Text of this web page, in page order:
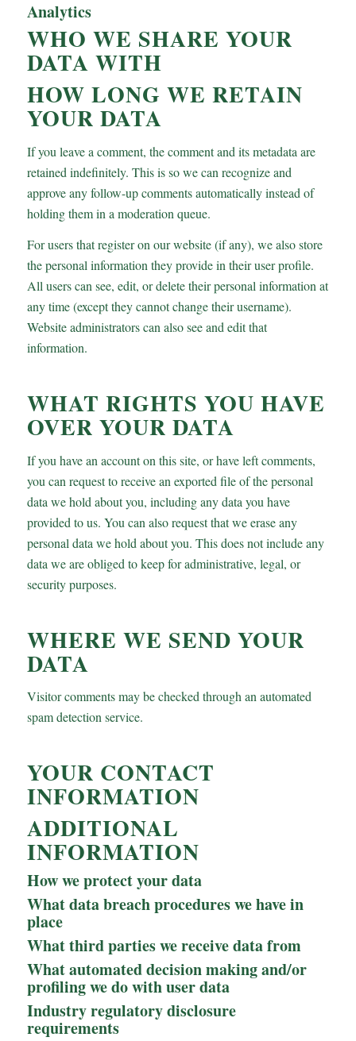
Analytics
WHO WE SHARE YOUR
DATA WITH
HOW LONG WE RETAIN
YOUR DATA
If you leave a comment, the comment and its metadata are
retained indefinitely. This is so we can recognize and
approve any follow-up comments automatically instead of
holding them in a moderation queue.
For users that register on our website (if any), we also store
the personal information they provide in their user profile.
All users can see, edit, or delete their personal information at
any time (except they cannot change their username).
Website administrators can also see and edit that
information.
WHAT RIGHTS YOU HAVE
OVER YOUR DATA
If you have an account on this site, or have left comments,
you can request to receive an exported file of the personal
data we hold about you, including any data you have
provided to us. You can also request that we erase any
personal data we hold about you. This does not include any
data we are obliged to keep for administrative, legal, or
security purposes.
WHERE WE SEND YOUR
DATA
Visitor comments may be checked through an automated
spam detection service.
YOUR CONTACT
INFORMATION
ADDITIONAL
INFORMATION
How we protect your data
What data breach procedures we have in
place
What third parties we receive data from
What automated decision making and/or
profiling we do with user data
Industry regulatory disclosure
requirements